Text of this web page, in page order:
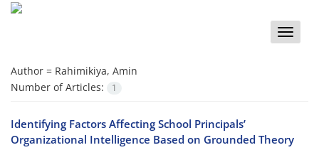
Toggle
Author = Rahimikiya, Amin
Number of Articles:
1
Identifying Factors Affecting School Principals’
Organizational Intelligence Based on Grounded Theory